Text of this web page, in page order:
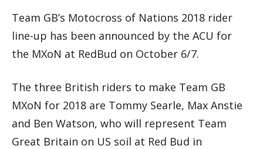
Team GB’s Motocross of Nations 2018 rider
line-up has been announced by the ACU for
the MXoN at RedBud on October 6/7.
The three British riders to make Team GB
MXoN for 2018 are Tommy Searle, Max Anstie
and Ben Watson, who will represent Team
Great Britain on US soil at Red Bud in